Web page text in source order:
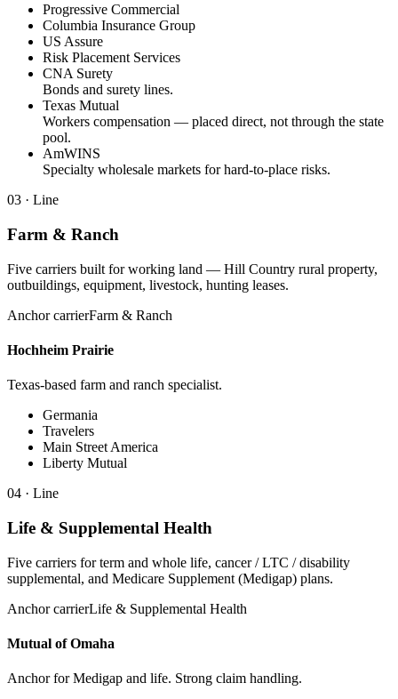
Progressive Commercial
Columbia Insurance Group
US Assure
Risk Placement Services
CNA Surety
Bonds and surety lines.
Texas Mutual
Workers compensation — placed direct, not through the state
pool.
AmWINS
Specialty wholesale markets for hard-to-place risks.
03 · Line
Farm & Ranch
Five carriers built for working land — Hill Country rural property,
outbuildings, equipment, livestock, hunting leases.
Anchor carrierFarm & Ranch
Hochheim Prairie
Texas-based farm and ranch specialist.
Germania
Travelers
Main Street America
Liberty Mutual
04 · Line
Life & Supplemental Health
Five carriers for term and whole life, cancer / LTC / disability
supplemental, and Medicare Supplement (Medigap) plans.
Anchor carrierLife & Supplemental Health
Mutual of Omaha
Anchor for Medigap and life. Strong claim handling.